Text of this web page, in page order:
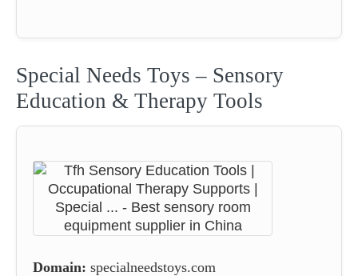
Special Needs Toys – Sensory
Education & Therapy Tools
Domain: specialneedstoys.com